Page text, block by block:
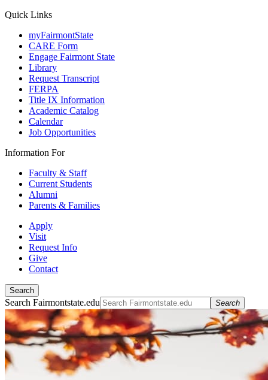
Quick Links
myFairmontState
CARE Form
Engage Fairmont State
Library
Request Transcript
FERPA
Title IX Information
Academic Catalog
Calendar
Job Opportunities
Information For
Faculty & Staff
Current Students
Alumni
Parents & Families
Apply
Visit
Request Info
Give
Contact
Search
Search Fairmontstate.edu Search